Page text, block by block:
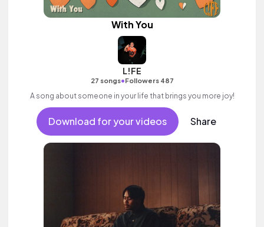
With You
L!FE
27 songs•Followers 487
A song about someone in your life that brings you more joy!
Download for your videos Share